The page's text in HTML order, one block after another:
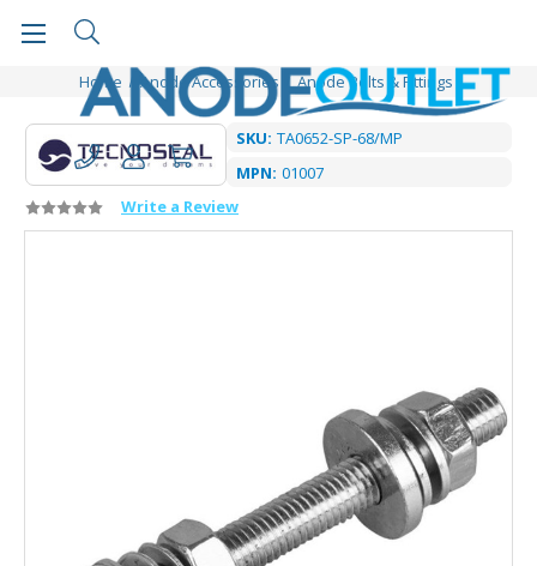
Home Anode Accessories Anode Bolts & Fittings
SKU: TA0652-SP-68/MP
MPN: 01007
Write a Review